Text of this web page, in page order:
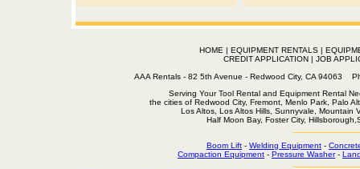
HOME | EQUIPMENT RENTALS|
CREDIT APPLICATION | JOB
AAA Rentals - 82 5th Avenue - Redwood City, CA
Serving Your Tool Rental and Equipment Rental
the cities of Redwood City, Fremont, Menlo Park, Palo
Los Altos, Los Altos Hills, Sunnyvale, Mountain
Half Moon Bay, Foster City,
Boom Lift - Welding Equipment -
Compaction Equipment - Pressure Washer-